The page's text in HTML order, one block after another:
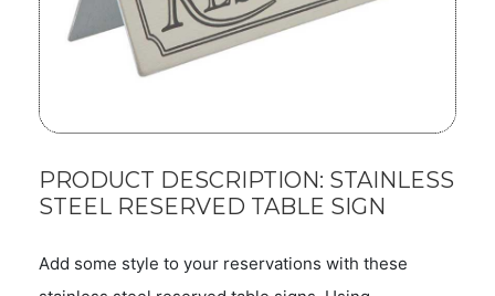
PRODUCT DESCRIPTION: STAINLESS
STEEL RESERVED TABLE SIGN
Add some style to your reservations with these